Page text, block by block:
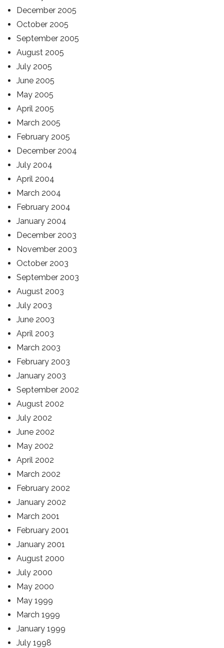
December 2005
October 2005
September 2005
August 2005
July 2005
June 2005
May 2005
April 2005
March 2005
February 2005
December 2004
July 2004
April 2004
March 2004
February 2004
January 2004
December 2003
November 2003
October 2003
September 2003
August 2003
July 2003
June 2003
April 2003
March 2003
February 2003
January 2003
September 2002
August 2002
July 2002
June 2002
May 2002
April 2002
March 2002
February 2002
January 2002
March 2001
February 2001
January 2001
August 2000
July 2000
May 2000
May 1999
March 1999
January 1999
July 1998